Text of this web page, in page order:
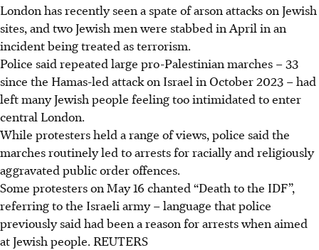
London has recently seen a spate of arson attacks on Jewish
sites, and two Jewish men were stabbed in April in an
incident being treated as terrorism.
Police said repeated large pro-Palestinian marches – 33
since the Hamas-led attack on Israel in October 2023 – had
left many Jewish people feeling too intimidated to enter
central London.
While protesters held a range of views, police said the
marches routinely led to arrests for racially and religiously
aggravated public order offences.
Some protesters on May 16 chanted “Death to the IDF”,
referring to the Israeli army – language that police
previously said had been a reason for arrests when aimed
at Jewish people. REUTERS